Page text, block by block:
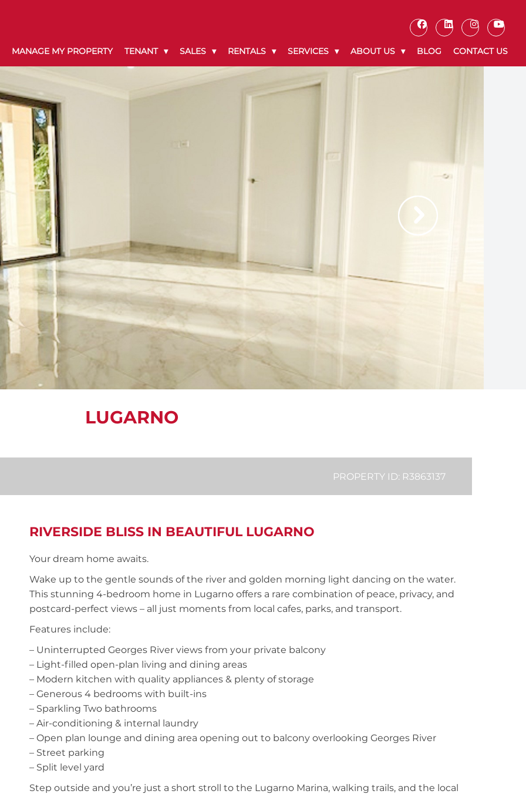
MANAGE MY PROPERTY TENANT SALES RENTALS SERVICES ABOUT US BLOG CONTACT US
LUGARNO
PROPERTY ID: R3863137
RIVERSIDE BLISS IN BEAUTIFUL LUGARNO
Your dream home awaits.
Wake up to the gentle sounds of the river and golden morning light dancing on the water.
This stunning 4-bedroom home in Lugarno offers a rare combination of peace, privacy, and
postcard-perfect views – all just moments from local cafes, parks, and transport.
Features include:
– Uninterrupted Georges River views from your private balcony
– Light-filled open-plan living and dining areas
– Modern kitchen with quality appliances & plenty of storage
– Generous 4 bedrooms with built-ins
– Sparkling Two bathrooms
– Air-conditioning & internal laundry
– Open plan lounge and dining area opening out to balcony overlooking Georges River
– Street parking
– Split level yard
Step outside and you’re just a short stroll to the Lugarno Marina, walking trails, and the local